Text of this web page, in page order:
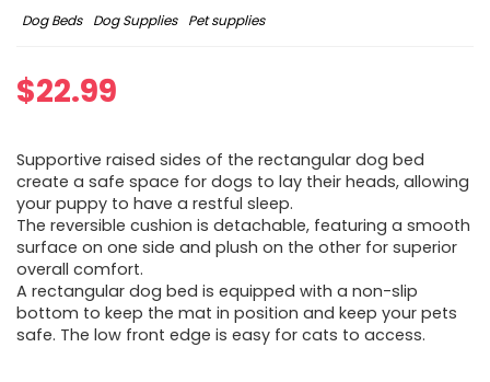
Dog Beds
Dog Supplies Pet supplies
$22.99
Supportive raised sides of the rectangular dog bed
create a safe space for dogs to lay their heads, allowing
your puppy to have a restful sleep.
The reversible cushion is detachable, featuring a smooth
surface on one side and plush on the other for superior
overall comfort.
A rectangular dog bed is equipped with a non-slip
bottom to keep the mat in position and keep your pets
safe. The low front edge is easy for cats to access.